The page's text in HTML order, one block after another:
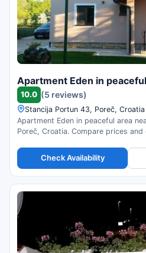
Apartment Eden in
10.0 (5 reviews)
Stancija Portun 43, Poreč, Croatia
Apartment Eden in peaceful area
Poreč, Croatia. Compare prices
Check Availability